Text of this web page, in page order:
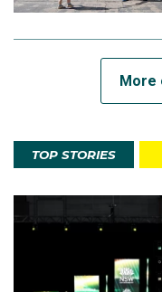
More
TOP STORIES